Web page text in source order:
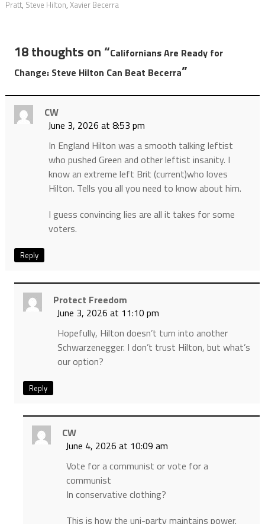
Pratt, Steve Hilton, Xavier Becerra
18 thoughts on “Californians Are Ready for
Change: Steve Hilton Can Beat Becerra”
CW
June 3, 2026 at 8:53 pm
In England Hilton was a smooth talking leftist
who pushed Green and other leftist insanity. I
know an extreme left Brit (current)who loves
Hilton. Tells you all you need to know about him.
I guess convincing lies are all it takes for some
voters.
Reply
Protect Freedom
June 3, 2026 at 11:10 pm
Hopefully, Hilton doesn’t turn into another
Schwarzenegger. I don’t trust Hilton, but what’s
our option?
Reply
CW
June 4, 2026 at 10:09 am
Vote for a communist or vote for a
communist
In conservative clothing?
This is how the uni-party maintains power.